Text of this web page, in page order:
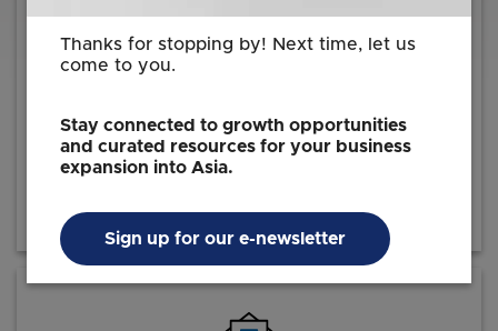
Thanks for stopping by! Next time, let us
come to you.
Stay connected to growth opportunities
and curated resources for your business
expansion into Asia.
Sign up for our e-newsletter